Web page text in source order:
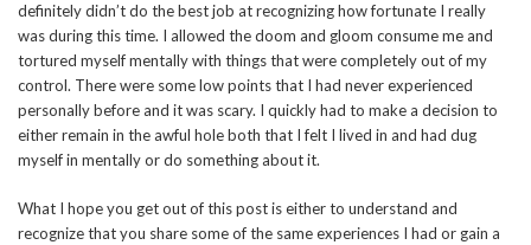
definitely didn’t do the best job at recognizing how fortunate I really
was during this time. I allowed the doom and gloom consume me and
tortured myself mentally with things that were completely out of my
control. There were some low points that I had never experienced
personally before and it was scary. I quickly had to make a decision to
either remain in the awful hole both that I felt I lived in and had dug
myself in mentally or do something about it.
What I hope you get out of this post is either to understand and
recognize that you share some of the same experiences I had or gain a